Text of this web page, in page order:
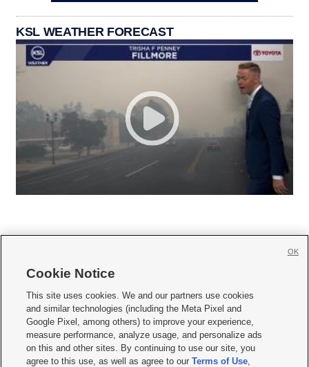
KSL WEATHER FORECAST
     
Mobile Apps| Newsletter|Advertise|Contact Us|Careers with KSL.com
Terms of use Privacy Statement| Video Consent Viewing Policy
Do Not Sell or Share My Data|EEO Public File Report| KSL-TV FCC Public File
KSL FM Radio FCC Public File|KSL AM Radio FCC Public File |FCC Applications
Cookie Notice
This site uses cookies. We and our partners use cookies
and similar technologies (including the Meta Pixel and
Google Pixel, among others) to improve your experience,
measure performance, analyze usage, and personalize ads
on this and other sites. By continuing to use our site, you
agree to this use, as well as agree to ourTerms of Use,
OK